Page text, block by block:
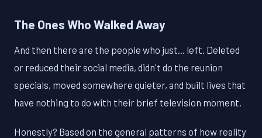
The Ones Who Walked Away
And then there are the people who just... left. Deleted
or reduced their social media, didn't do the reunion
specials, moved somewhere quieter, and built lives that
have nothing to do with their brief television moment.
Honestly? Based on the general patterns of how reality